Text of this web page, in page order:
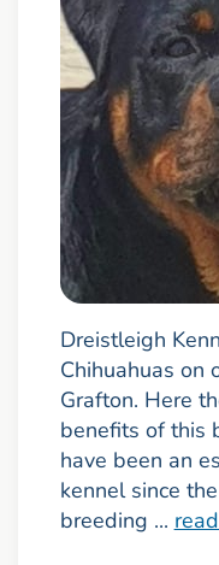
Dreistleigh
Chihuahuas on
Grafton. Here
benefits of this
have been an
kennel since
breeding ...